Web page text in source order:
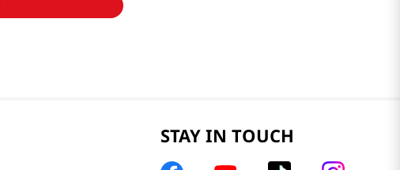
STAY IN TOUCH